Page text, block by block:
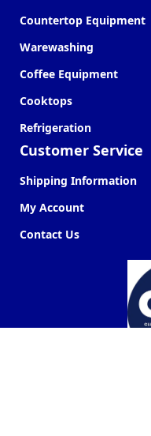
Countertop Equipment
Warewashing
Coffee Equipment
Cooktops
Refrigeration
Customer Service
Shipping Information
My Account
Contact Us